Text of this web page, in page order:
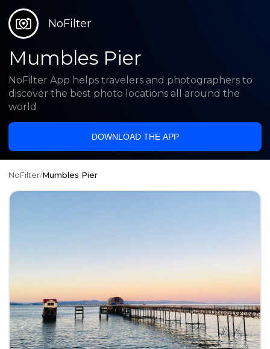
NoFilter
Mumbles Pier
NoFilter App helps travelers and photographers to
discover the best photo locations all around the
world
DOWNLOAD THE APP
NoFilter/Mumbles Pier